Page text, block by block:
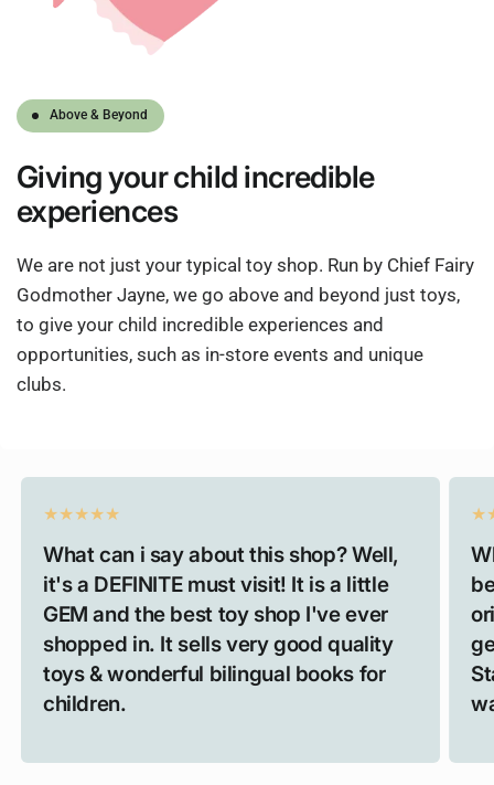
Above & Beyond
Givingyour child incredible
experiences
We are not just your typical toy shop. Run by Chief Fairy
Godmother Jayne, we go above and beyond just toys,
to give your child incredible experiences and
opportunities, such as in-store events and unique
clubs.
What can i say about this shop? Well,
it's a DEFINITE must visit! It is a little
GEM and the best toy shop I've ever
shopped in. It sells very good quality
toys & wonderful bilingual books for
children.